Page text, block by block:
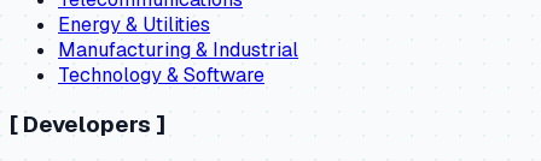
Energy & Utilities
Manufacturing & Industrial
Technology & Software
[ Developers ]